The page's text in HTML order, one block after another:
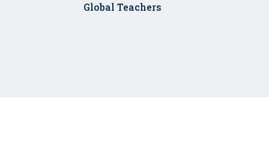
Global Teachers